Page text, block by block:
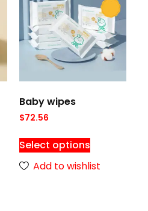
Baby wipes
$72.56
Select options
Add to wishlist